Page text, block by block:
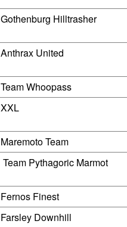
Gothenburg Hilltrasher
Anthrax United
Team Whoopass
XXL
Maremoto Team
Team Pythagoric Marmot
Fernos Finest
Farsley Downhill